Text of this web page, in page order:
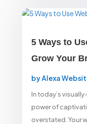
5 Ways to
Grow Your
byAlexa
In today’s
power of
overstated. Your